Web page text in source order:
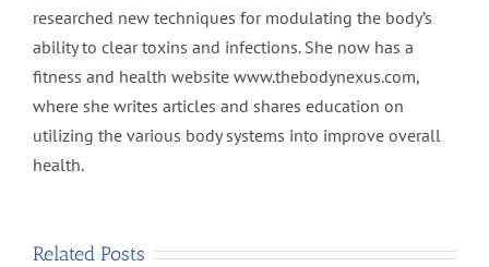
researched new techniques for modulating the body’s
ability to clear toxins and infections. She now has a
fitness and health website www.thebodynexus.com,
where she writes articles and shares education on
utilizing the various body systems into improve overall
health.
Related Posts